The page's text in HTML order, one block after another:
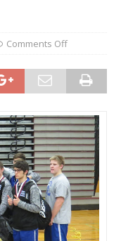
Comments Off